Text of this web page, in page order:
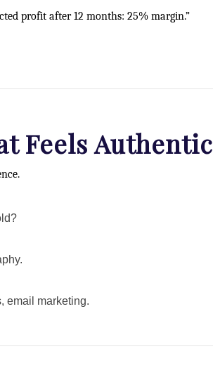
profit after 12 months: 25% margin.”
Feels Authentic
email marketing.